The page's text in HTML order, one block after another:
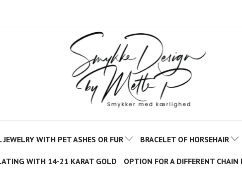
JEWELRY WITH PET ASHES OR FUR BRACELET OF HORSEHAIR
WITH 14-21 KARAT GOLD OPTION FOR A DIFFERENT CHAIN